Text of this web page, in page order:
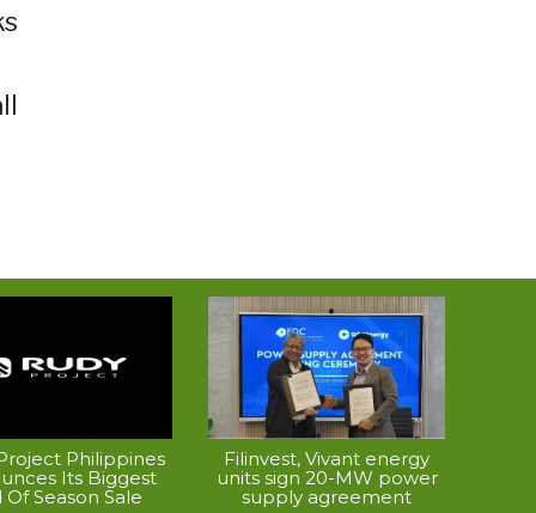
Philippines
Its Biggest
Of Season Sale
Filinvest, Vivant energy
units sign 20-MW power
supply agreement